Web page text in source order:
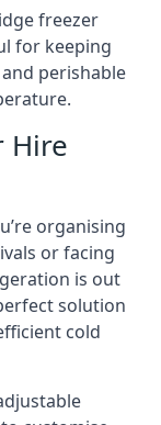
freezer
for keeping
perishable
Hire
organising
or facing
is out
solution
cold